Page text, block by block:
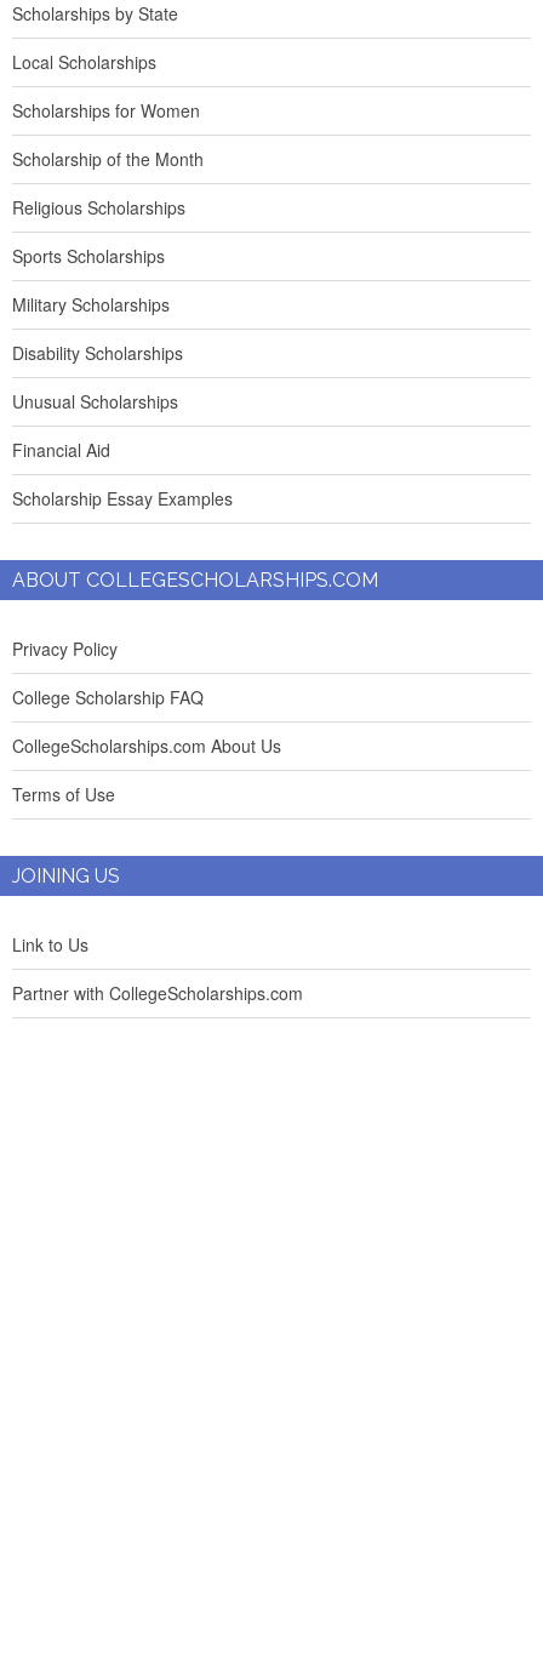
Scholarships by State
Local Scholarships
Scholarships for Women
Scholarship of the Month
Religious Scholarships
Sports Scholarships
Military Scholarships
Disability Scholarships
Unusual Scholarships
Financial Aid
Scholarship Essay Examples
ABOUT COLLEGESCHOLARSHIPS.COM
Privacy Policy
College Scholarship FAQ
CollegeScholarships.com About Us
Terms of Use
JOINING US
Link to Us
Partner with CollegeScholarships.com